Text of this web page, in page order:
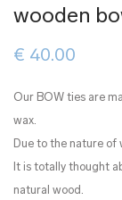
wooden
€ 40.00
Our BOW ties are
wax.
Due to the nature of
It is totally thought
natural wood.